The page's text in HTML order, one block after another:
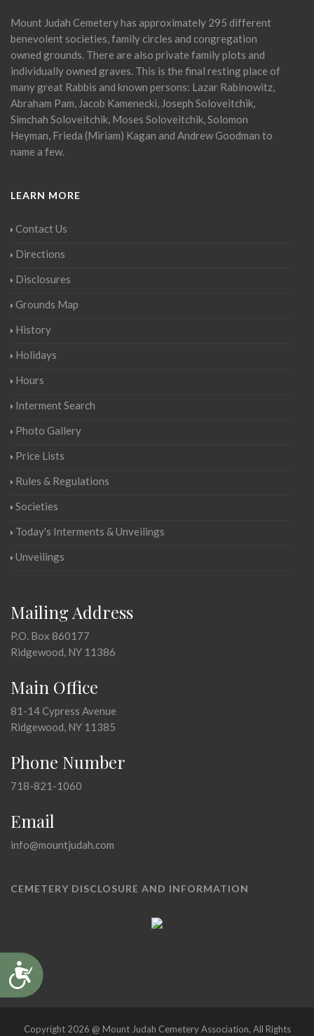
Accessibility
Mount Judah Cemetery has approximately 295 different
benevolent societies, family circles and congregation
owned grounds. There are also private family plots and
individually owned graves. This is the final resting place of
many great Rabbis and known persons: Lazar Rabinowitz,
Abraham Pam, Jacob Kamenecki, Joseph Soloveitchik,
Simchah Soloveitchik, Moses Soloveitchik, Solomon
Heyman, Frieda (Miriam) Kagan and Andrew Goodman to
name a few.
LEARN MORE
Contact Us
Directions
Disclosures
Grounds Map
History
Holidays
Hours
Interment Search
Photo Gallery
Price Lists
Rules & Regulations
Societies
Today's Interments & Unveilings
Unveilings
Mailing Address
P.O. Box 860177
Ridgewood, NY 11386
Main Office
81-14 Cypress Avenue
Ridgewood, NY 11385
Phone Number
718-821-1060
Email
info@mountjudah.com
CEMETERY DISCLOSURE AND INFORMATION
Copyright 2026 @ Mount Judah Cemetery Association, All Rights